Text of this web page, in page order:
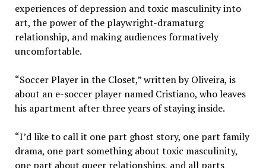
experiences of depression and toxic masculinity into
art, the power of the playwright-dramaturg
relationship, and making audiencesformatively
uncomfortable.
“Soccer Player in the Closet,” written by Oliveira, is
about an e-soccer player named Cristiano, who leaves
his apartment after three years of staying inside.
“I’d like to call it one part ghost story, one part family
drama, one part something about toxic masculinity,
one part about queer relationships, and all parts